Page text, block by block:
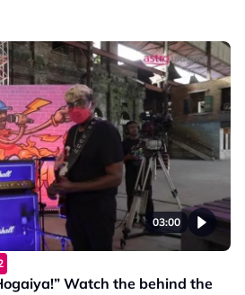
03:00
Watch the behind the